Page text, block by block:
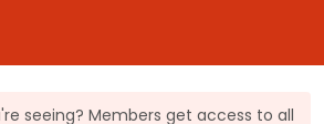
seeing? Members get access to all